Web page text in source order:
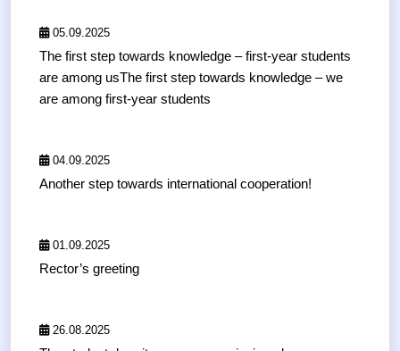
05.09.2025
The first step towards knowledge – first-year students
are among usThe first step towards knowledge – we
are among first-year students
04.09.2025
Another step towards international cooperation!
01.09.2025
Rector’s greeting
26.08.2025